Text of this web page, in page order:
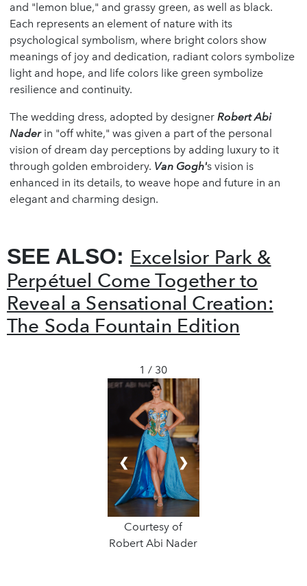
and "lemon blue," and grassy green, as well as black.
Each represents an element of nature with its
psychological symbolism, where bright colors show
meanings of joy and dedication, radiant colors symbolize
light and hope, and life colors like green symbolize
resilience and continuity.
The wedding dress, adopted by designer Robert Abi
Naderin "off white," was given a part of the personal
vision of dream day perceptions by adding luxury to it
through golden embroidery. Van Gogh's vision is
enhanced in its details, to weave hope and future in an
elegant and charming design.
SEE ALSO: Excelsior Park &
Perpétuel Come Together to
Reveal a Sensational Creation:
The Soda Fountain Edition
1 / 30
Courtesy of
Robert Abi Nader
❮ ❯